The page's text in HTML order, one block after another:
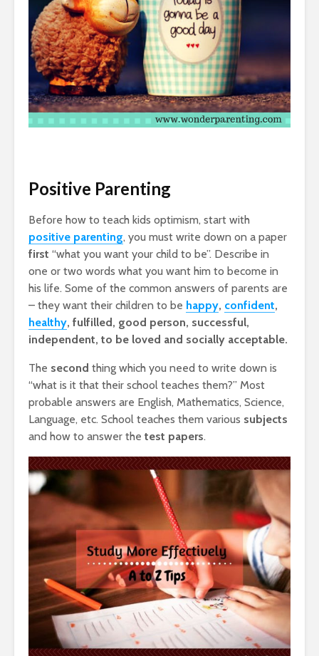
Positive Parenting
Before how to teach kids optimism, start with
positive parenting, you must write down on a paper
first “what you want your child to be”. Describe in
one or two words what you want him to become in
his life. Some of the common answers of parents are
– they want their children to be happy, confident,
healthy, fulfilled, good person, successful,
independent, to be loved and socially acceptable.
The second thing which you need to write down is
“what is it that their school teaches them?” Most
probable answers are English, Mathematics, Science,
Language, etc. School teaches them various subjects
and how to answer the test papers.